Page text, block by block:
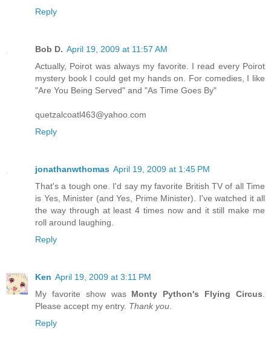
Reply
Bob D. April 19, 2009 at 11:57 AM
Actually, Poirot was always my favorite. I read every Poirot
mystery book I could get my hands on. For comedies, I like
"Are You Being Served" and "As Time Goes By"
quetzalcoatl463@yahoo.com
Reply
jonathanwthomas April 19, 2009 at 1:45 PM
That's a tough one. I'd say my favorite British TV of all Time
is Yes, Minister (and Yes, Prime Minister). I've watched it all
the way through at least 4 times now and it still make me
roll around laughing.
Reply
Ken April 19, 2009 at 3:11 PM
My favorite show was Monty Python's Flying Circus
Please accept my entry. Thank you
Reply